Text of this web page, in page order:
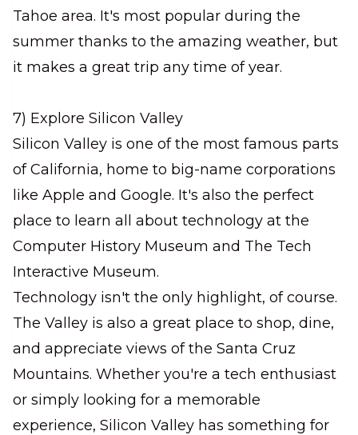
Tahoe area. It's most popular during the
summer thanks to the amazing weather, but
it makes a great trip any time of year.
7) Explore Silicon Valley
Silicon Valley is one of the most famous parts
of California, home to big-name corporations
like Apple and Google. It's also the perfect
place to learn all about technology at the
Computer History Museum and The Tech
Interactive Museum.
Technology isn't the only highlight, of course.
The Valley is also a great place to shop, dine,
and appreciate views of the Santa Cruz
Mountains. Whether you're a tech enthusiast
or simply looking for a memorable
experience, Silicon Valley has something for